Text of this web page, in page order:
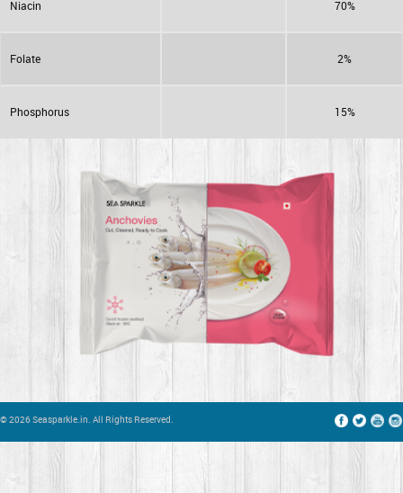
Niacin 70%
Folate 2%
Phosphorus 15%
© 2026 Seasparkle.in. All Rights Reserved.